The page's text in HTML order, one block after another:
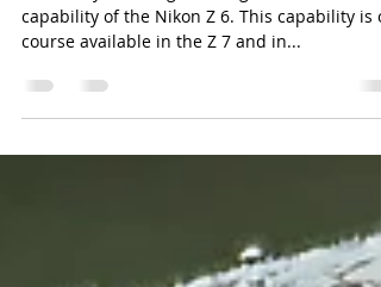
Advantage
capability of the Nikon Z 6. This capability is of
course available in the Z 7 and in...